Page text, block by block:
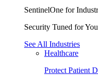
SentinelOne for
Security Tuned for
See All Industries
Healthcare
Protect Patient